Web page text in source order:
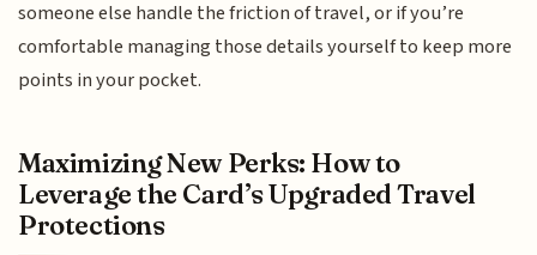
someone else handle the friction of travel, or if you’re
comfortable managing those details yourself to keep more
points in your pocket.
Maximizing New Perks: How to
Leverage the Card’s Upgraded Travel
Protections